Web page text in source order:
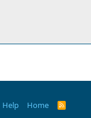
Help Home
R